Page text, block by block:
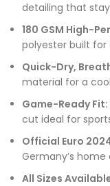
detailing that
180 GSM High-
polyester built
Quick-Dry,
material for a
Game-Ready Fit:
cut ideal for
Official Euro
Germany’s
All Sizes